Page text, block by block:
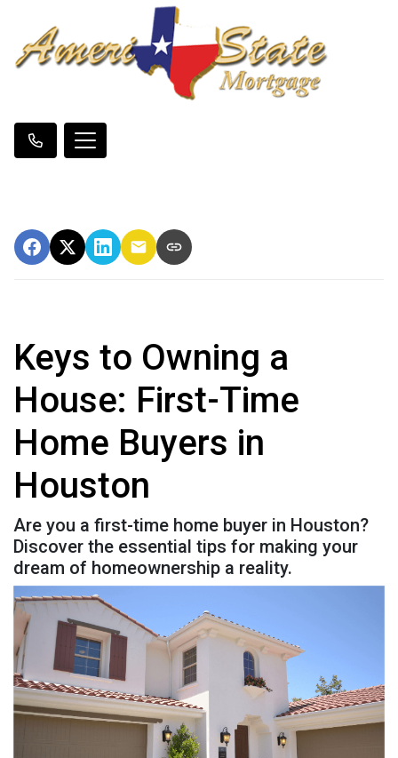
Keys to Owning a
House: First-Time
Home Buyers in
Houston
Are you a first-time home buyer in Houston?
Discover the essential tips for making your
dream of homeownership a reality.